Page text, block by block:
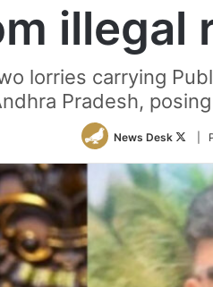
illegal
lorries carrying
Pradesh,
News Desk